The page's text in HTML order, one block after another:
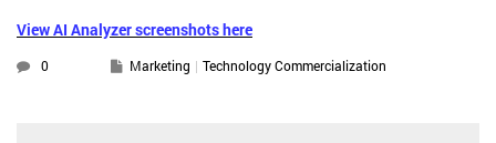
View AI Analyzer screenshots here
0 Marketing Technology Commercialization